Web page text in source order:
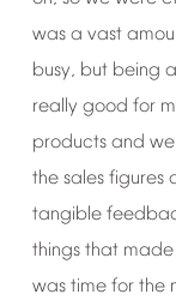
was a vast
busy, but being
really good for
products and
the sales figures
tangible
things that made
was time for the